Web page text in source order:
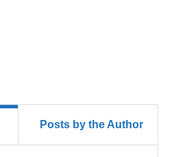
Posts by the Author